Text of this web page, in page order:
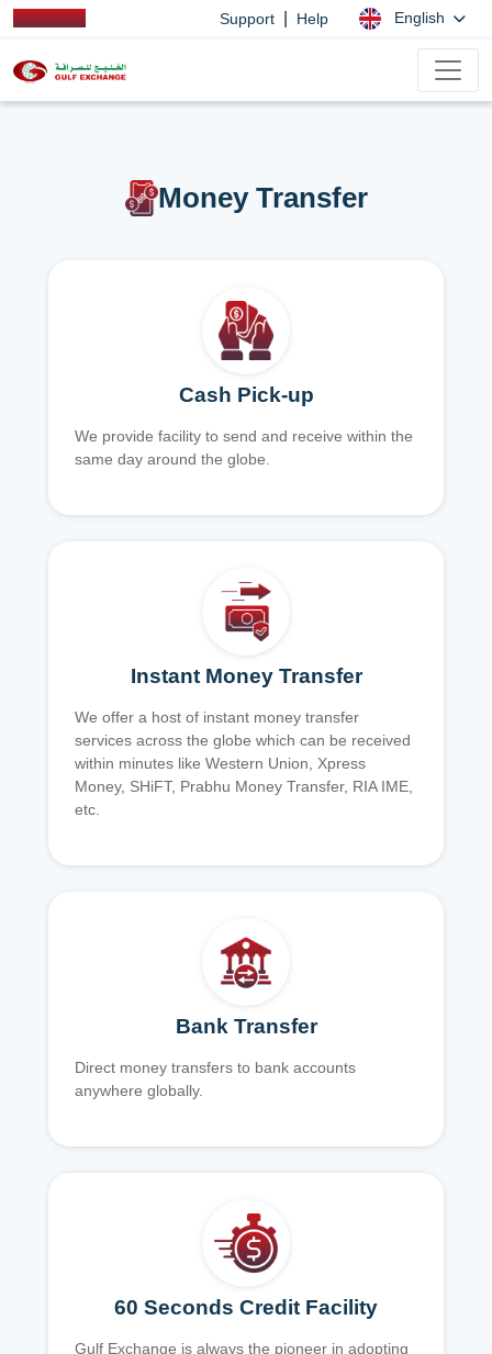
Support Help English
Money Transfer
Cash Pick-up
We provide facility to send and receive within the
same day around the globe.
Instant Money Transfer
We offer a host of instant money transfer
services across the globe which can be received
within minutes like Western Union, Xpress
Money, SHiFT, Prabhu Money Transfer, RIA IME,
etc.
Bank Transfer
Direct money transfers to bank accounts
anywhere globally.
60 Seconds Credit Facility
Gulf Exchange is always the pioneer in adopting